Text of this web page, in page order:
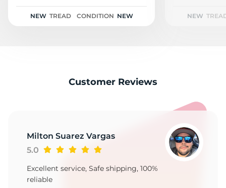
NEW TREAD CONDITION NEW NEW
Customer Reviews
Milton Suarez Vargas
5.0
Excellent service, Safe shipping, 100%
reliable